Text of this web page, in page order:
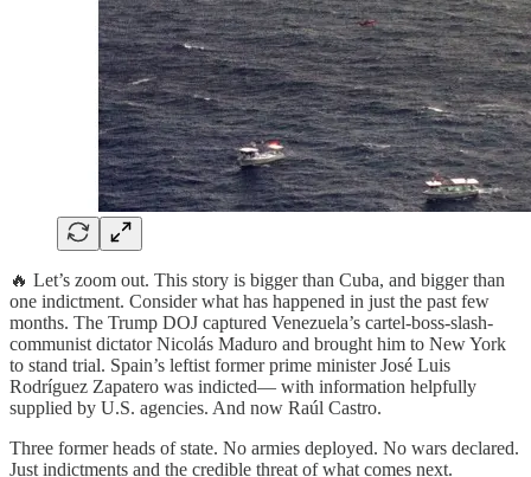
🔥 Let’s zoom out. This story is bigger than Cuba, and bigger than
one indictment. Consider what has happened in just the past few
months. The Trump DOJ captured Venezuela’s cartel-boss-slash-
communist dictator Nicolás Maduro and brought him to New York
to stand trial. Spain’s leftist former prime minister José Luis
Rodríguez Zapatero was indicted— with information helpfully
supplied by U.S. agencies. And now Raúl Castro.
Three former heads of state. No armies deployed. No wars declared.
Just indictments and the credible threat of what comes next.